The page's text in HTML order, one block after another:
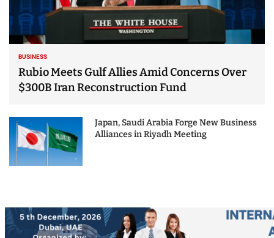
BUSINESS
Rubio Meets Gulf Allies Amid Concerns Over
$300B Iran Reconstruction Fund
Japan, Saudi Arabia Forge New Business
Alliances in Riyadh Meeting